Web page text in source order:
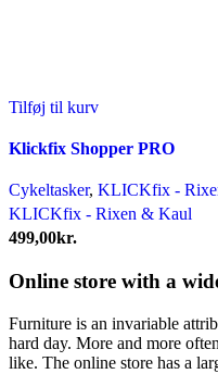
Tilføj til kurv
Klickfix Shopper PRO
Cykeltasker, KLICKfix -
KLICKfix - Rixen & Kaul
499,00kr.
Online store with a
Furniture is an invariable
hard day. More and more
like. The online store has a